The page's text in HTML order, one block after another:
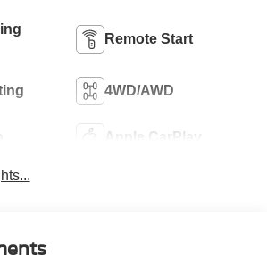
Remote Start
4WD/AWD
Apple CarPlay